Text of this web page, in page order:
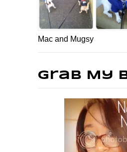
Mac and Mugsy
Grab My